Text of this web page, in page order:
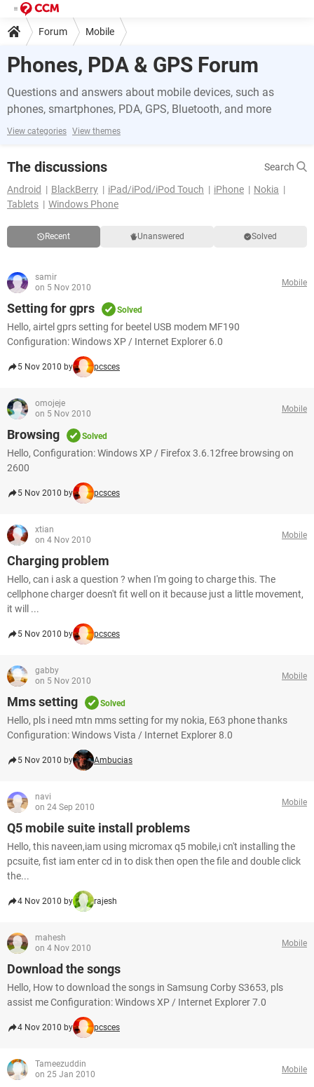
Forum Mobile
Phones, PDA & GPS Forum
Questions and answers about mobile devices, such as
phones, smartphones, PDA, GPS, Bluetooth, and more
View categories View themes
The discussions
Search
Android
BlackBerry iPad/iPod/iPod Touch iPhone
Nokia
Tablets
Windows Phone
Recent Unanswered Solved
samir
on 5 Nov 2010
Mobile
Setting for gprs Solved
Hello, airtel gprs setting for beetel USB modem MF190
Configuration: Windows XP / Internet Explorer 6.0
5 Nov 2010 by pcsces
omojeje
on 5 Nov 2010
Mobile
Browsing Solved
Hello, Configuration: Windows XP / Firefox 3.6.12free browsing on
2600
5 Nov 2010 by pcsces
xtian
on 4 Nov 2010
Mobile
Charging problem
Hello, can i ask a question ? when I'm going to charge this. The
cellphone charger doesn't fit well on it because just a little movement,
it will ...
5 Nov 2010 by pcsces
gabby
on 5 Nov 2010
Mobile
Mms setting Solved
Hello, pls i need mtn mms setting for my nokia, E63 phone thanks
Configuration: Windows Vista / Internet Explorer 8.0
5 Nov 2010 by Ambucias
navi
on 24 Sep 2010
Mobile
Q5 mobile suite install problems
Hello, this naveen,iam using micromax q5 mobile,i cn't installing the
pcsuite, fist iam enter cd in to disk then open the file and double click
the...
4 Nov 2010 by rajesh
mahesh
on 4 Nov 2010
Mobile
Download the songs
Hello, How to download the songs in Samsung Corby S3653, pls
assist me Configuration: Windows XP / Internet Explorer 7.0
4 Nov 2010 by pcsces
Tameezuddin
on 25 Jan 2010
Mobile